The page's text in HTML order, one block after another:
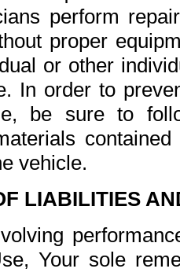
perform
proper
or other
In order to
be sure to
vehicle.
LIABILITIES
Your sole